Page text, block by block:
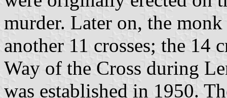
murder. Later on, the
another 11 crosses; the 14
Way of the Cross during
was established in 1950.